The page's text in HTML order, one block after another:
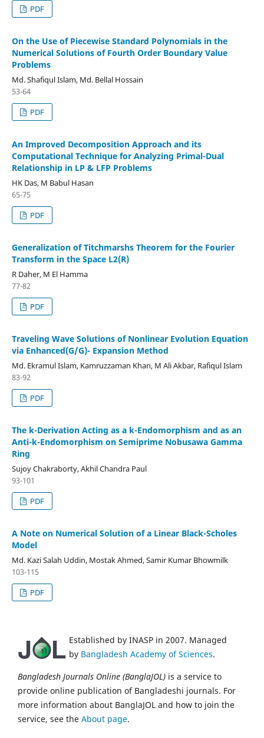
PDF
On the Use of Piecewise Standard Polynomials in the
Numerical Solutions of Fourth Order Boundary Value
Problems
Md. Shafiqul Islam, Md. Bellal Hossain
53-64
PDF
An Improved Decomposition Approach and its
Computational Technique for Analyzing Primal-Dual
Relationship in LP & LFP Problems
HK Das, M Babul Hasan
65-75
PDF
Generalization of Titchmarshs Theorem for the Fourier
Transform in the Space L2(R)
R Daher, M El Hamma
77-82
PDF
Traveling Wave Solutions of Nonlinear Evolution Equation
via Enhanced(G/G)- Expansion Method
Md. Ekramul Islam, Kamruzzaman Khan, M Ali Akbar, Rafiqul Islam
83-92
PDF
The k-Derivation Acting as a k-Endomorphism and as an
Anti-k-Endomorphism on Semiprime Nobusawa Gamma
Ring
Sujoy Chakraborty, Akhil Chandra Paul
93-101
PDF
A Note on Numerical Solution of a Linear Black-Scholes
Model
Md. Kazi Salah Uddin, Mostak Ahmed, Samir Kumar Bhowmilk
103-115
PDF
Established by INASP in 2007. Managed
by Bangladesh Academy of Sciences.
Bangladesh Journals Online (BanglaJOL) is a service to
provide online publication of Bangladeshi journals. For
more information about BanglaJOL and how to join the
service, see the About page.